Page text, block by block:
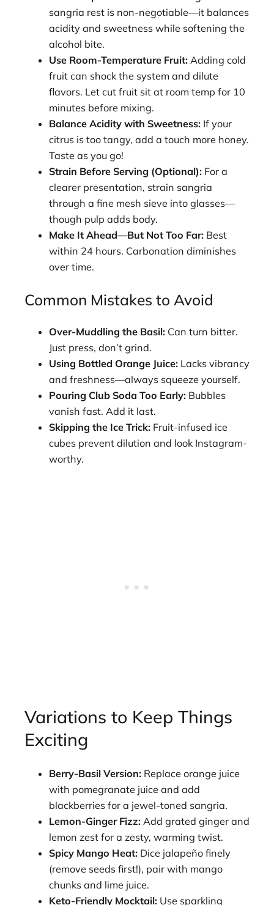
sangria rest is non-negotiable—it balances
acidity and sweetness while softening the
alcohol bite.
Use Room-Temperature Fruit: Adding cold
fruit can shock the system and dilute
flavors. Let cut fruit sit at room temp for 10
minutes before mixing.
Balance Acidity with Sweetness: If your
citrus is too tangy, add a touch more honey.
Taste as you go!
Strain Before Serving (Optional): For a
clearer presentation, strain sangria
through a fine mesh sieve into glasses—
though pulp adds body.
Make It Ahead—But Not Too Far: Best
within 24 hours. Carbonation diminishes
over time.
Common Mistakes to Avoid
Over-Muddling the Basil: Can turn bitter.
Just press, don’t grind.
Using Bottled Orange Juice: Lacks vibrancy
and freshness—always squeeze yourself.
Pouring Club Soda Too Early: Bubbles
vanish fast. Add it last.
Skipping the Ice Trick: Fruit-infused ice
cubes prevent dilution and look Instagram-
worthy.
Variations to Keep Things
Exciting
Berry-Basil Version: Replace orange juice
with pomegranate juice and add
blackberries for a jewel-toned sangria.
Lemon-Ginger Fizz: Add grated ginger and
lemon zest for a zesty, warming twist.
Spicy Mango Heat: Dice jalapeño finely
(remove seeds first!), pair with mango
chunks and lime juice.
Keto-Friendly Mocktail: Use sparkling